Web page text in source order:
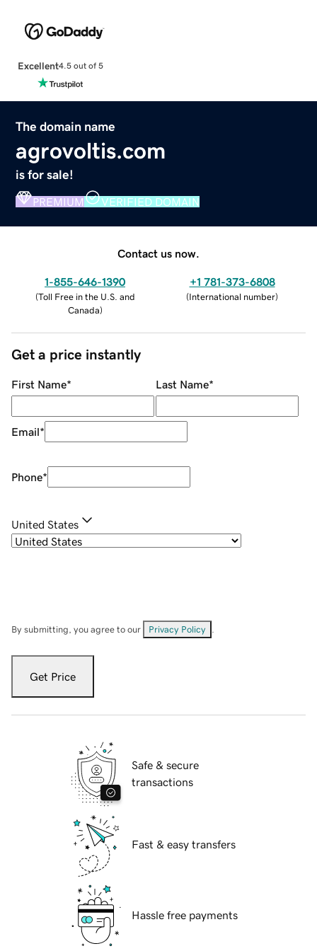
Excellent4.5 out of 5
The domain name
agrovoltis.com
is for sale!
PREMIUM VERIFIED DOMAIN
Contact us now.
1-855-646-1390
(Toll Free in the U.S. and
Canada)
+1 781-373-6808
(International number)
Get a price instantly
First Name* Last Name*
Email*
Phone*
United States
By submitting, you agree to our Privacy Policy
Get Price
Safe & secure
transactions
Fast & easy transfers
Hassle free payments